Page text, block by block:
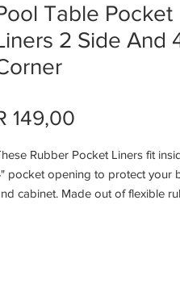
Table Pocket
2 Side And
149,00
Rubber Pocket Liners fit
pocket opening to protect your
cabinet. Made out of flexible